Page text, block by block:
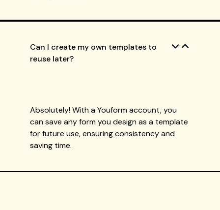
Can I create my own templates to
reuse later?
Absolutely! With a Youform account, you
can save any form you design as a template
for future use, ensuring consistency and
saving time.